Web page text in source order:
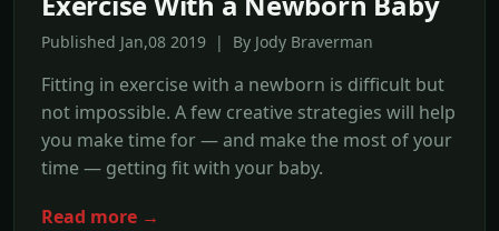
Published Jan,08 2019 | By Jody Braverman
Fitting in exercise with a newborn is difficult but
not impossible. A few creative strategies will help
you make time for — and make the most of your
time — getting fit with your baby.
Read more →